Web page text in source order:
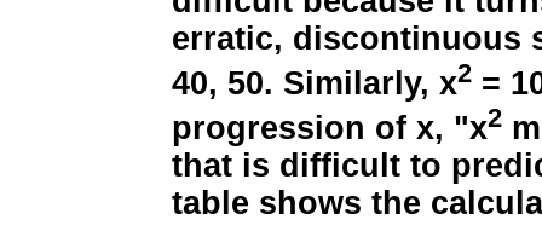
erratic, discontinuous
40, 50. Similarly, x2 =
progression of x, "x2
that is difficult to
table shows the